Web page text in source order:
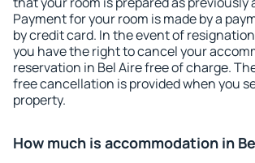
Payment for your room is made by a
by credit card. In the event of
you have the right to cancel your
reservation in Bel Aire free of charge.
free cancellation is provided when you
property.
How much is accommodation in